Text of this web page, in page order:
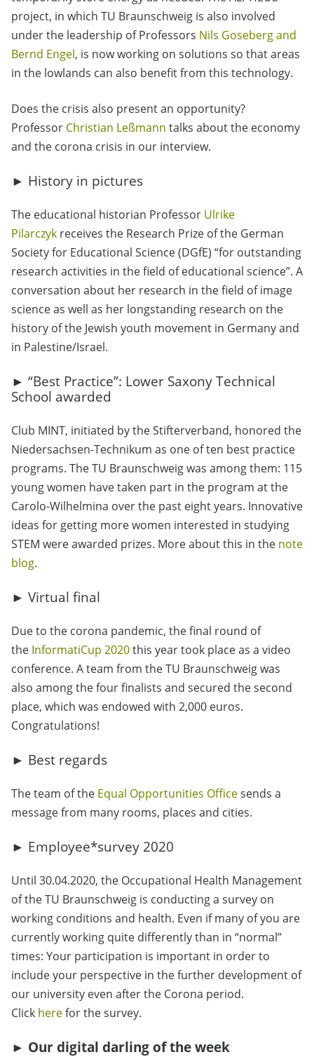
project, in which TU Braunschweig is also involved
under the leadership of Professors Nils Goseberg and
Bernd Engel, is now working on solutions so that areas
in the lowlands can also benefit from this technology.
Does the crisis also present an opportunity?
Professor Christian Leßmann talks about the economy
and the corona crisis in our interview.
► History in pictures
The educational historian Professor Ulrike
Pilarczyk receives the Research Prize of the German
Society for Educational Science (DGfE) “for outstanding
research activities in the field of educational science”. A
conversation about her research in the field of image
science as well as her longstanding research on the
history of the Jewish youth movement in Germany and
in Palestine/Israel.
► “Best Practice”: Lower Saxony Technical
School awarded
Club MINT, initiated by the Stifterverband, honored the
Niedersachsen-Technikum as one of ten best practice
programs. The TU Braunschweig was among them: 115
young women have taken part in the program at the
Carolo-Wilhelmina over the past eight years. Innovative
ideas for getting more women interested in studying
STEM were awarded prizes. More about this in the note
blog.
► Virtual final
Due to the corona pandemic, the final round of
the InformatiCup 2020this year took place as a video
conference. A team from the TU Braunschweig was
also among the four finalists and secured the second
place, which was endowed with 2,000 euros.
Congratulations!
► Best regards
The team of the Equal Opportunities Officesends a
message from many rooms, places and cities.
► Employee*survey 2020
Until 30.04.2020, the Occupational Health Management
of the TU Braunschweig is conducting a survey on
working conditions and health. Even if many of you are
currently working quite differently than in “normal”
times: Your participation is important in order to
include your perspective in the further development of
our university even after the Corona period.
Click herefor the survey.
► Our digital darling of the week